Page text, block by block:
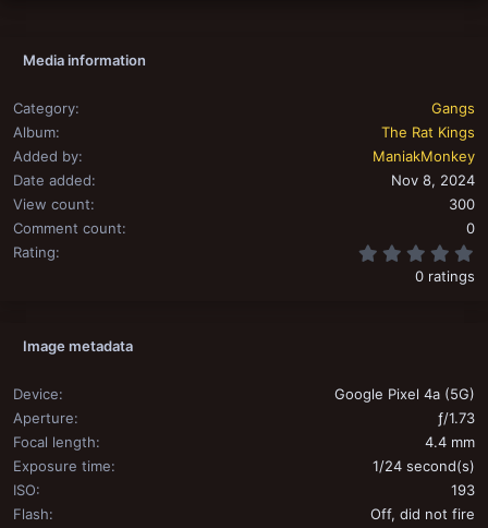
Media information
Category
Gangs
Album
The Rat Kings
Added by
ManiakMonkey
Date added
Nov 8, 2024
View count
300
Comment count
0
Rating
0 ratings
Image metadata
Device
Google Pixel 4a (5G)
Aperture
ƒ/1.73
Focal length
4.4 mm
Exposure time
1/24 second(s)
ISO
193
Flash
Off, did not fire